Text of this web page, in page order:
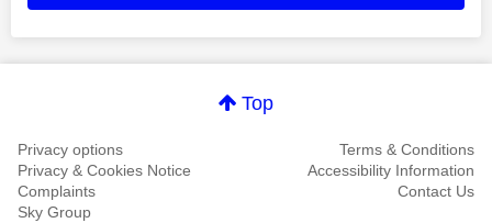
Top
Privacy options
Terms & Conditions
Privacy & Cookies Notice
Accessibility Information
Complaints
Contact Us
Sky Group